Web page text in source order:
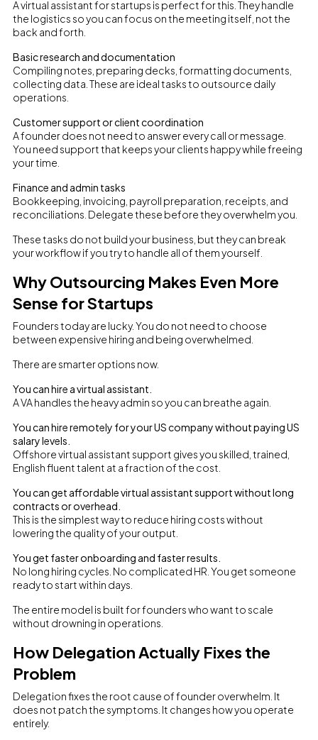
A virtual assistant for startups is perfect for this. They handle
the logistics so you can focus on the meeting itself, not the
back and forth.
Basic research and documentation
Compiling notes, preparing decks, formatting documents,
collecting data. These are ideal tasks to outsource daily
operations.
Customer support or client coordination
A founder does not need to answer every call or message.
You need support that keeps your clients happy while freeing
your time.
Finance and admin tasks
Bookkeeping, invoicing, payroll preparation, receipts, and
reconciliations. Delegate these before they overwhelm you.
These tasks do not build your business, but they can break
your workflow if you try to handle all of them yourself.
Why Outsourcing Makes Even More
Sense for Startups
Founders today are lucky. You do not need to choose
between expensive hiring and being overwhelmed.
There are smarter options now.
You can hire a virtual assistant.
A VA handles the heavy admin so you can breathe again.
You can hire remotely for your US company without paying US
salary levels.
Offshore virtual assistant support gives you skilled, trained,
English fluent talent at a fraction of the cost.
You can get affordable virtual assistant support without long
contracts or overhead.
This is the simplest way to reduce hiring costs without
lowering the quality of your output.
You get faster onboarding and faster results.
No long hiring cycles. No complicated HR. You get someone
ready to start within days.
The entire model is built for founders who want to scale
without drowning in operations.
How Delegation Actually Fixes the
Problem
Delegation fixes the root cause of founder overwhelm. It
does not patch the symptoms. It changes how you operate
entirely.